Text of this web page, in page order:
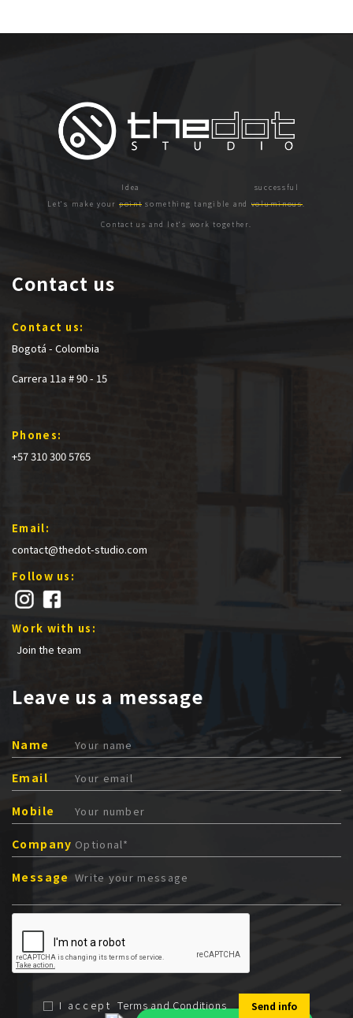
Let's make your point something tangible and voluminous.
Contact us and let's work together.
Contact us
Contact us:
Bogotá - Colombia
Carrera 11a # 90 - 15
Phones:
+57 310 300 5765
Email:
contact@thedot-studio.com
Follow us:
Work with us:
Join the team
Leave us a message
Name
Email
Mobile
Company
Message
I accept Terms and Conditions Send info